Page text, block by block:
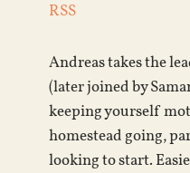
RSS
Andreas takes the
(later joined by
keeping yourself
homestead going,
looking to start.